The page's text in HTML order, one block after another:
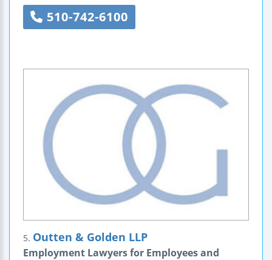
510-742-6100
5. Outten & Golden LLP
Employment Lawyers for Employees and